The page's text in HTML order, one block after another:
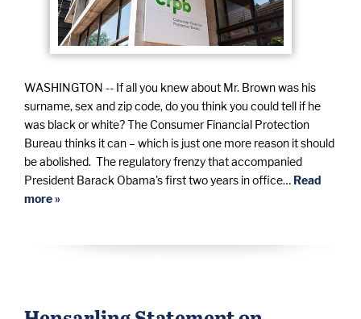
WASHINGTON -- If all you knew about Mr. Brown was his
surname, sex and zip code, do you think you could tell if he
was black or white? The Consumer Financial Protection
Bureau thinks it can – which is just one more reason it should
be abolished. The regulatory frenzy that accompanied
President Barack Obama's first two years in office… Read
more »